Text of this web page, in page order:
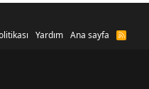
Yardım Ana sayfa
R
S